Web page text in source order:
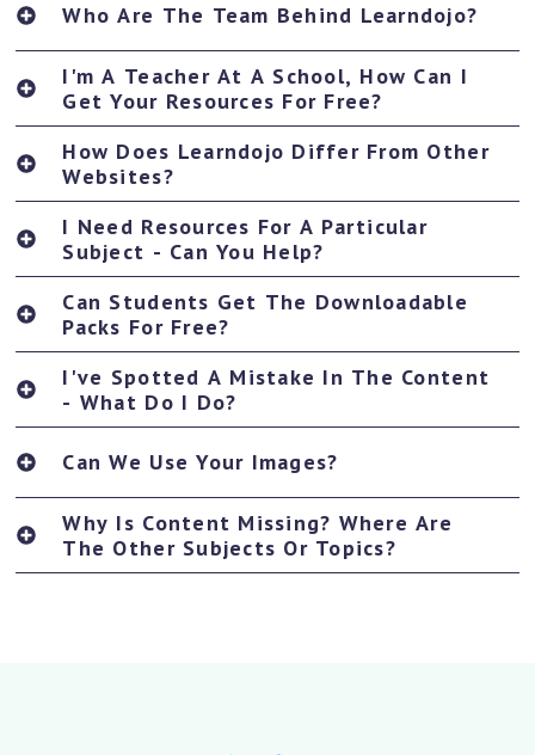
Who Are The Team Behind Learndojo?
I'm A Teacher At A School, How Can I
Get Your Resources For Free?
How Does Learndojo Differ From Other
Websites?
I Need Resources For A Particular
Subject - Can You Help?
Can Students Get The Downloadable
Packs For Free?
I've Spotted A Mistake In The Content
- What Do I Do?
Can We Use Your Images?
Why Is Content Missing? Where Are
The Other Subjects Or Topics?